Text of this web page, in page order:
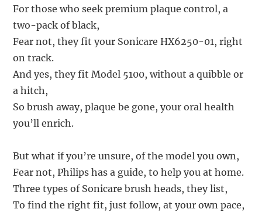
For those who seek premium plaque control, a
two-pack of black,
Fear not, they fit your Sonicare HX6250-01, right
on track.
And yes, they fit Model 5100, without a quibble or
a hitch,
So brush away, plaque be gone, your oral health
you’ll enrich.
But what if you’re unsure, of the model you own,
Fear not, Philips has a guide, to help you at home.
Three types of Sonicare brush heads, they list,
To find the right fit, just follow, at your own pace,